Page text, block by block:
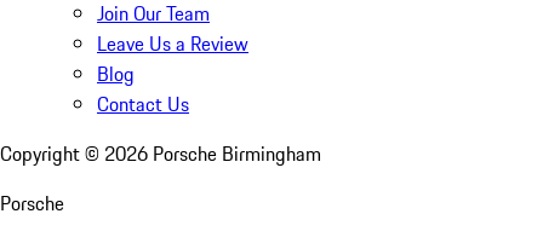
Join Our Team
Leave Us a Review
Blog
Contact Us
Copyright © 2026 Porsche Birmingham
Porsche